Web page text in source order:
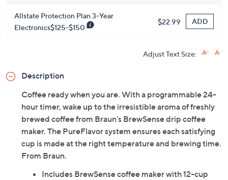
Allstate Protection Plan 3-Year
Electronics$125-$150
$22.99 ADD
Adjust Text Size:
Description
Coffee ready when you are. With a programmable 24-
hour timer, wake up to the irresistible aroma of freshly
brewed coffee from Braun's BrewSense drip coffee
maker. The PureFlavor system ensures each satisfying
cup is made at the right temperature and brewing time.
From Braun.
Includes BrewSense coffee maker with 12-cup